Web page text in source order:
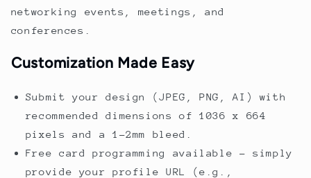
networking events, meetings, and
conferences.
Customization Made Easy
Submit your design (JPEG, PNG, AI) with
recommended dimensions of 1036 x 664
pixels and a 1-2mm bleed.
Free card programming available – simply
provide your profile URL (e.g.,